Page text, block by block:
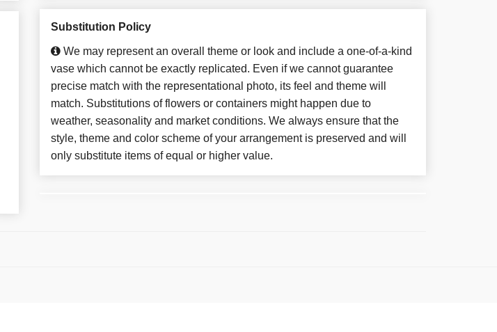
Substitution Policy
We may represent an overall theme or look and include a one-of-a-kind
vase which cannot be exactly replicated. Even if we cannot guarantee
precise match with the representational photo, its feel and theme will
match. Substitutions of flowers or containers might happen due to
weather, seasonality and market conditions. We always ensure that the
style, theme and color scheme of your arrangement is preserved and will
only substitute items of equal or higher value.